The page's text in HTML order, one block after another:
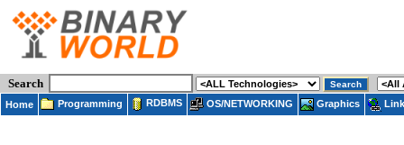
Search
Home Programming RDBMS OS/NETWORKING Graphics